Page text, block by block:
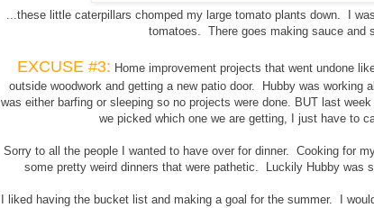
...these little caterpillars chomped my large tomato plants down. I
tomatoes. There goes making sauce and
EXCUSE #3: Home improvement projects that went undone
outside woodwork and getting a new patio door. Hubby was working
was either barfing or sleeping so no projects were done. BUT last
we picked which one we are getting, I just have to
Sorry to all the people I wanted to have over for dinner. Cooking for
some pretty weird dinners that were pathetic. Luckily Hubby was
I liked having the bucket list and making a goal for the summer. I